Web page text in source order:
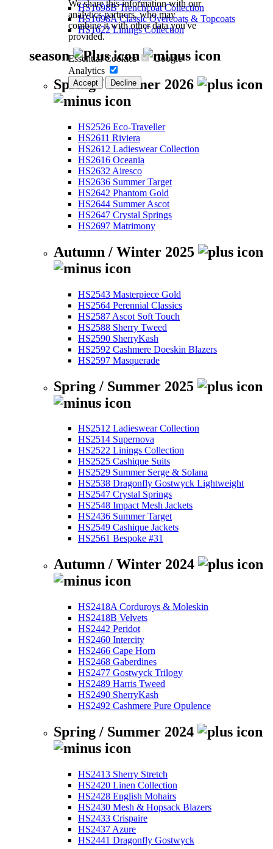
We share this information with our
analytics partners, who may
combine it with other data you've
provided.
Essential Cookies
Google
Analytics
Accept Decline
HS1698B Trenchcoat Collection
HS1698A Classic Overcoats & Topcoats
HS1622 Linings Collection
season
Spring / Summer 2026
HS2526 Eco-Traveller
HS2611 Riviera
HS2612 Ladieswear Collection
HS2616 Oceania
HS2632 Airesco
HS2636 Summer Target
HS2642 Phantom Gold
HS2644 Summer Ascot
HS2647 Crystal Springs
HS2697 Matrimony
Autumn / Winter 2025
HS2543 Masterpiece Gold
HS2564 Perennial Classics
HS2587 Ascot Soft Touch
HS2588 Sherry Tweed
HS2590 SherryKash
HS2592 Cashmere Doeskin Blazers
HS2597 Masquerade
Spring / Summer 2025
HS2512 Ladieswear Collection
HS2514 Supernova
HS2522 Linings Collection
HS2525 Cashique Suits
HS2529 Summer Serge & Solana
HS2538 Dragonfly Gostwyck Lightweight
HS2547 Crystal Springs
HS2548 Impact Mesh Jackets
HS2436 Summer Target
HS2549 Cashique Jackets
HS2561 Bespoke #31
Autumn / Winter 2024
HS2418A Corduroys & Moleskin
HS2418B Velvets
HS2442 Peridot
HS2460 Intercity
HS2466 Cape Horn
HS2468 Gaberdines
HS2477 Gostwyck Trilogy
HS2489 Harris Tweed
HS2490 SherryKash
HS2492 Cashmere Pure Opulence
Spring / Summer 2024
HS2413 Sherry Stretch
HS2420 Linen Collection
HS2428 English Mohairs
HS2430 Mesh & Hopsack Blazers
HS2433 Crispaire
HS2437 Azure
HS2441 Dragonfly Gostwyck